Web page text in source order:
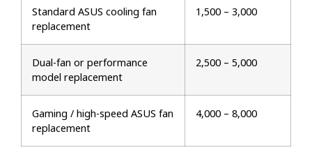
Standard ASUS cooling fan
replacement
₹1,500 – ₹3,000
Dual-fan or performance
model replacement
₹2,500 – ₹5,000
Gaming / high-speed ASUS fan
replacement
₹4,000 – ₹8,000